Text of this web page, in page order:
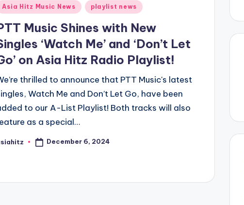
Asia Hitz Music News playlist news
Music Shines with New
‘Watch Me’ and ‘Don’t Let
on Asia Hitz Radio Playlist!
thrilled to announce that PTT Music's latest
Watch Me and Don’t Let Go, have been
to our A-List Playlist! Both tracks will also
as a special…
December 6, 2024